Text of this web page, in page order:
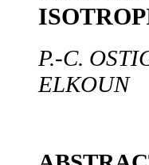
P.-C.
ELKOUN